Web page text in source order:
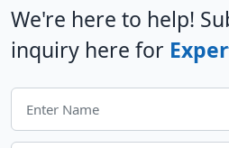
We're here to help!
inquiry here for